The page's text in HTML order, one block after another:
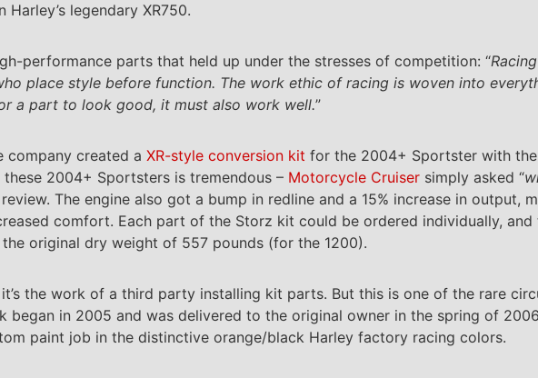
legendary XR750.
performance parts that held up under the stresses of competition: “
place style before function. The work ethic of racing is woven into
a part to look good, it must also work well.”
company created a XR-style conversion kit for the 2004+ Sportster with
2004+ Sportsters is tremendous – Motorcycle Cruiser simply asked “
The engine also got a bump in redline and a 15% increase in output,
comfort. Each part of the Storz kit could be ordered individually,
original dry weight of 557 pounds (for the 1200).
the work of a third party installing kit parts. But this is one of the rare
began in 2005 and was delivered to the original owner in the spring of
paint job in the distinctive orange/black Harley factory racing colors.